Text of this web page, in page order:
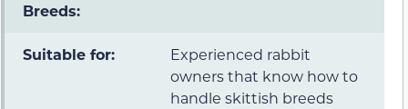
Breeds:
Suitable for:
Experienced rabbit
owners that know how to
handle skittish breeds